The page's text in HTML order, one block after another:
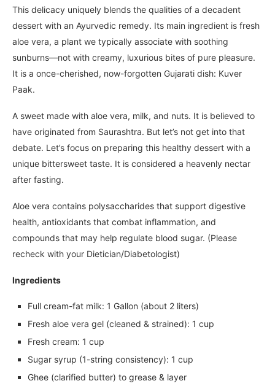
This delicacy uniquely blends the qualities of a decadent
dessert with an Ayurvedic remedy. Its main ingredient is fresh
aloe vera, a plant we typically associate with soothing
sunburns—not with creamy, luxurious bites of pure pleasure.
It is a once-cherished, now-forgotten Gujarati dish: Kuver
Paak.
A sweet made with aloe vera, milk, and nuts. It is believed to
have originated from Saurashtra. But let’s not get into that
debate. Let’s focus on preparing this healthy dessert with a
unique bittersweet taste. It is considered a heavenly nectar
after fasting.
Aloe vera contains polysaccharides that support digestive
health, antioxidants that combat inflammation, and
compounds that may help regulate blood sugar. (Please
recheck with your Dietician/Diabetologist)
Ingredients
Full cream-fat milk: 1 Gallon (about 2 liters)
Fresh aloe vera gel (cleaned & strained): 1 cup
Fresh cream: 1 cup
Sugar syrup (1-string consistency): 1 cup
Ghee (clarified butter) to grease & layer